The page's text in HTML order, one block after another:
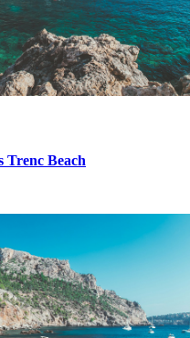
Trenc Beach